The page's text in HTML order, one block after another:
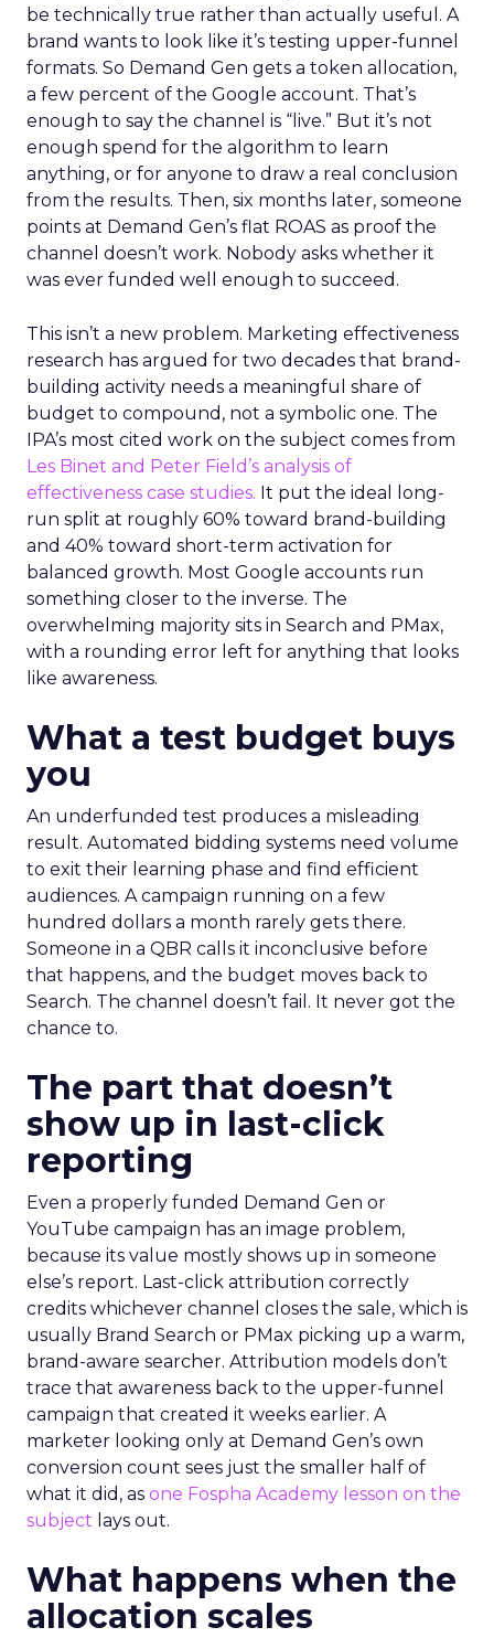
be technically true rather than actually useful. A
brand wants to look like it’s testing upper-funnel
formats. So Demand Gen gets a token allocation,
a few percent of the Google account. That’s
enough to say the channel is “live.” But it’s not
enough spend for the algorithm to learn
anything, or for anyone to draw a real conclusion
from the results. Then, six months later, someone
points at Demand Gen’s flat ROAS as proof the
channel doesn’t work. Nobody asks whether it
was ever funded well enough to succeed.
This isn’t a new problem. Marketing effectiveness
research has argued for two decades that brand-
building activity needs a meaningful share of
budget to compound, not a symbolic one. The
IPA’s most cited work on the subject comes from
Les Binet and Peter Field’s analysis of
effectiveness case studies. It put the ideal long-
run split at roughly 60% toward brand-building
and 40% toward short-term activation for
balanced growth. Most Google accounts run
something closer to the inverse. The
overwhelming majority sits in Search and PMax,
with a rounding error left for anything that looks
like awareness.
What a test budget buys
you
An underfunded test produces a misleading
result. Automated bidding systems need volume
to exit their learning phase and find efficient
audiences. A campaign running on a few
hundred dollars a month rarely gets there.
Someone in a QBR calls it inconclusive before
that happens, and the budget moves back to
Search. The channel doesn’t fail. It never got the
chance to.
The part that doesn’t
show up in last-click
reporting
Even a properly funded Demand Gen or
YouTube campaign has an image problem,
because its value mostly shows up in someone
else’s report. Last-click attribution correctly
credits whichever channel closes the sale, which is
usually Brand Search or PMax picking up a warm,
brand-aware searcher. Attribution models don’t
trace that awareness back to the upper-funnel
campaign that created it weeks earlier. A
marketer looking only at Demand Gen’s own
conversion count sees just the smaller half of
what it did, as one Fospha Academy lesson on the
subject lays out.
What happens when the
allocation scales